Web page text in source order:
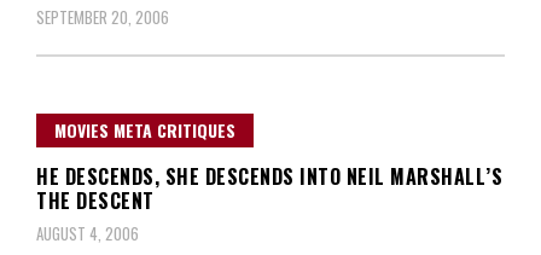
SEPTEMBER 20, 2006
MOVIES META CRITIQUES
HE DESCENDS, SHE DESCENDS INTO NEIL MARSHALL’S
THE DESCENT
AUGUST 4, 2006